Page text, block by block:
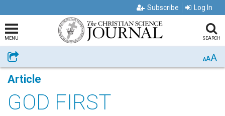
Subscribe Log In
MENU SEARCH
Share AAA
Article
GOD FIRST